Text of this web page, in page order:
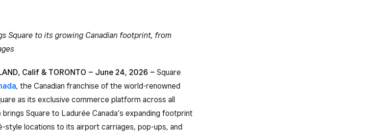
Square to its growing Canadian footprint, from
Calif & TORONTO – June 24, 2026 – Square
, the Canadian franchise of the world-renowned
as its exclusive commerce platform across all
Square to Ladurée Canada’s expanding footprint
style locations to its airport carriages, pop-ups, and